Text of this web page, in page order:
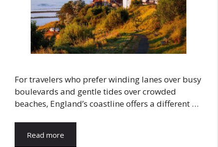
For travelers who prefer winding lanes over busy
boulevards and gentle tides over crowded
beaches, England’s coastline offers a different …
Read more